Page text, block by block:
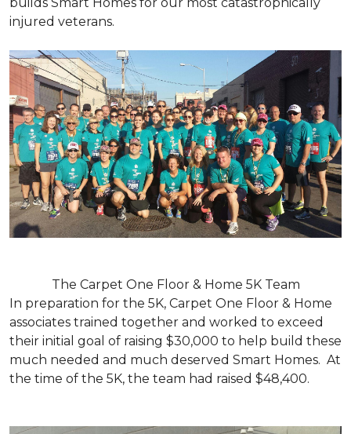
injured veterans.
The Carpet One Floor & Home 5K Team
In preparation for the 5K, Carpet One Floor & Home
associates trained together and worked to exceed
their initial goal of raising $30,000 to help build these
much needed and much deserved Smart Homes. At
the time of the 5K, the team had raised $48,400.